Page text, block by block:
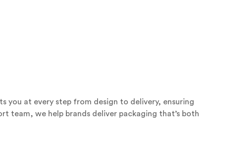
you at every step from design to delivery, ensuring
team, we help brands deliver packaging that’s both